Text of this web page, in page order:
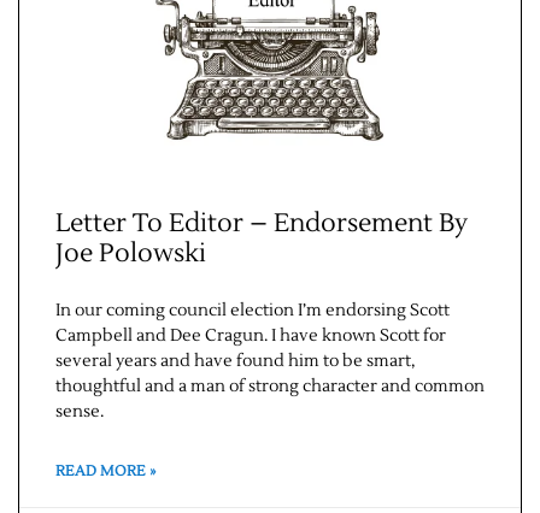
Letter To Editor – Endorsement By
Joe Polowski
In our coming council election I’m endorsing Scott
Campbell and Dee Cragun. I have known Scott for
several years and have found him to be smart,
thoughtful and a man of strong character and common
sense.
READ MORE »